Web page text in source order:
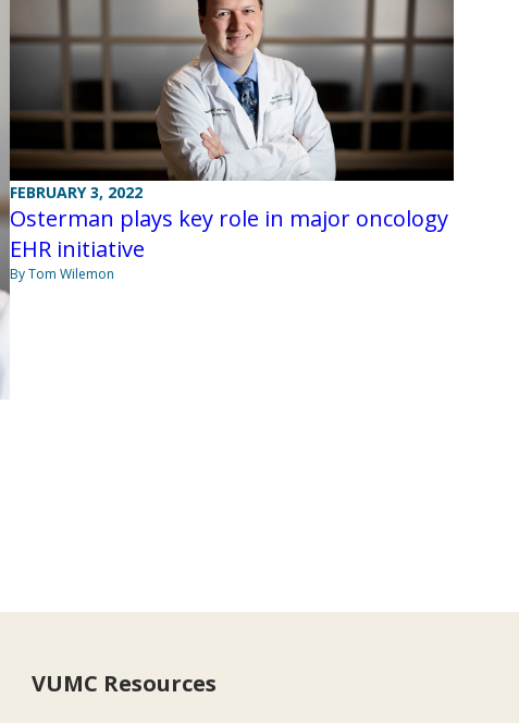
FEBRUARY 3, 2022
Osterman plays key role in major oncology
EHR initiative
By Tom Wilemon
VUMC Resources